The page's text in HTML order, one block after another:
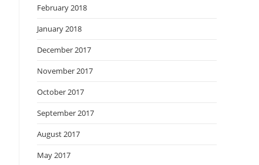
February 2018
January 2018
December 2017
November 2017
October 2017
September 2017
August 2017
May 2017